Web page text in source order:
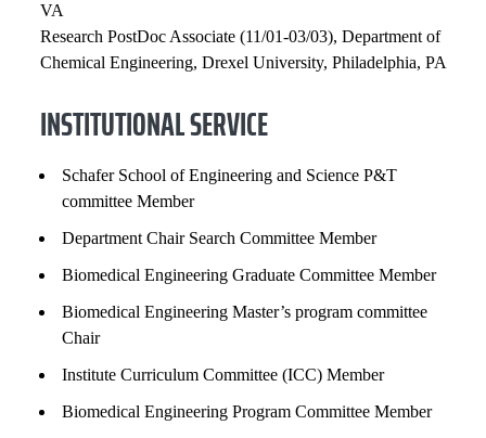
VA
Research PostDoc Associate (11/01-03/03), Department of
Chemical Engineering, Drexel University, Philadelphia, PA
INSTITUTIONAL SERVICE
Schafer School of Engineering and Science P&T
committee Member
Department Chair Search Committee Member
Biomedical Engineering Graduate Committee Member
Biomedical Engineering Master’s program committee
Chair
Institute Curriculum Committee (ICC) Member
Biomedical Engineering Program Committee Member